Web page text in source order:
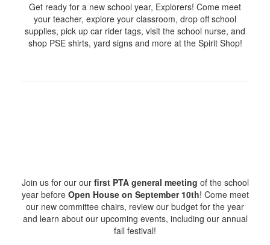
Get ready for a new school year, Explorers! Come meet
your teacher, explore your classroom, drop off school
supplies, pick up car rider tags, visit the school nurse, and
shop PSE shirts, yard signs and more at the Spirit Shop!
Join us for our ourfirst PTA general meeting of the school
year before Open House on September 10th! Come meet
our new committee chairs, review our budget for the year
and learn about our upcoming events, including our annual
fall festival!